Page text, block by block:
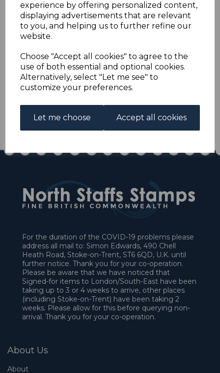
experience by offering personalized content,
displaying advertisements that are relevant
to you, and helping us to further refine our
website.
Choose "Accept all cookies" to agree to the
use of both essential and optional cookies.
Alternatively, select "Let me see" to
customize your preferences.
Let me choose Accept all cookies
s-saz006m
was£40.00
£36.00
ZULULAND SG6 1888 4d GREEN & DEEP BROWN.
A FINE UNMOUNTED MINT STAMP.
Qty Add to basket
1 In stock
For the duration of the COVID-19 problems please
address all mail to: Simon Edwards, 490 Chell
Heath Road, Stoke-on-Trent, ST6 6QD, U.K. until
further notice. Thank you for your co-operation.
Please be aware that we have noticed that
Signed-for items to London/South-East have been
taking up to 3 or 4 weeks to arrive, other places
(including Stoke-on-Trent) have been taking 2
weeks. Please allow for this before querying non-
arrival. Thank you for your co-operation.
About Us
About